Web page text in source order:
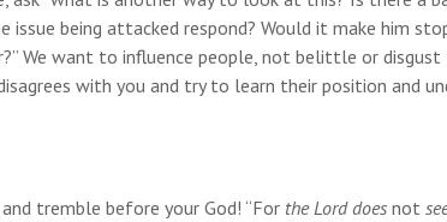
being attacked respond? Would it make him
We want to influence people, not belittle or
with you and try to learn their position and
tremble before your God! “For the Lord does not